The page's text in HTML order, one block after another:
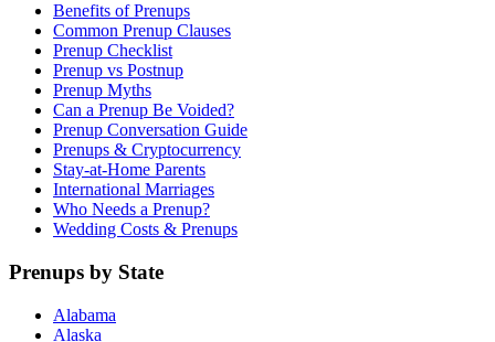
Benefits of Prenups
Common Prenup Clauses
Prenup Checklist
Prenup vs Postnup
Prenup Myths
Can a Prenup Be Voided?
Prenup Conversation Guide
Prenups & Cryptocurrency
Stay-at-Home Parents
International Marriages
Who Needs a Prenup?
Wedding Costs & Prenups
Prenups by State
Alabama
Alaska